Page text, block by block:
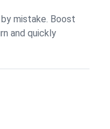
mistake. Boost
and quickly